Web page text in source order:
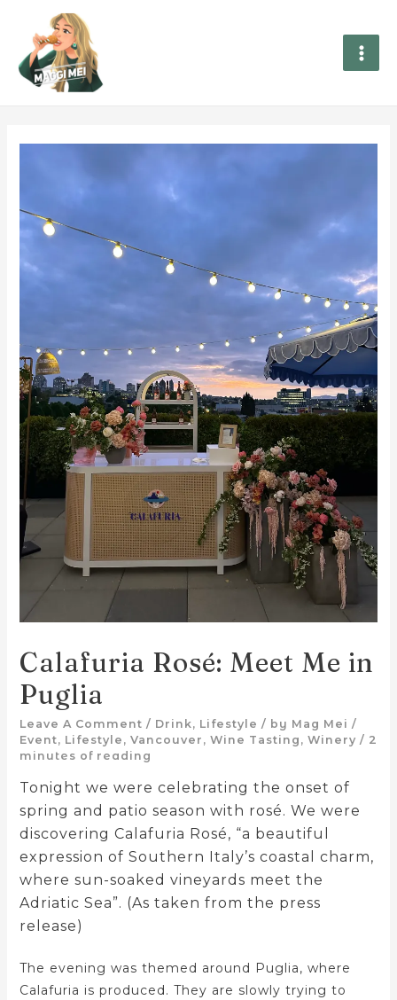
Calafuria Rosé: Meet Me in
Puglia
Leave A Comment / Drink, Lifestyle / by Mag Mei /
Event, Lifestyle , Vancouver , Wine Tasting , Winery / 2
minutes of reading
Tonight we were celebrating the onset of
spring and patio season with rosé. We were
discovering Calafuria Rosé, “a beautiful
expression of Southern Italy’s coastal charm,
where sun-soaked vineyards meet the
Adriatic Sea”. (As taken from the press
release)
The evening was themed around Puglia, where
Calafuria is produced. They are slowly trying to